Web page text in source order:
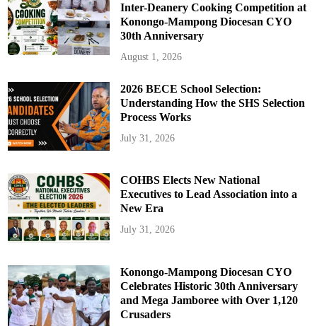
Inter-Deanery Cooking Competition at
Konongo-Mampong Diocesan CYO
30th Anniversary
August 1, 2026
2026 BECE School Selection:
Understanding How the SHS Selection
Process Works
July 31, 2026
COHBS Elects New National
Executives to Lead Association into a
New Era
July 31, 2026
Konongo-Mampong Diocesan CYO
Celebrates Historic 30th Anniversary
and Mega Jamboree with Over 1,120
Crusaders